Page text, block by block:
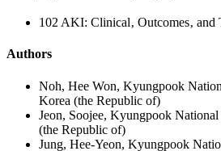
102 AKI: Clinical‚ Outcomes‚ and
Authors
Noh, Hee Won, Kyungpook
Korea (the Republic of)
Jeon, Soojee, Kyungpook
(the Republic of)
Jung, Hee-Yeon, Kyungpook